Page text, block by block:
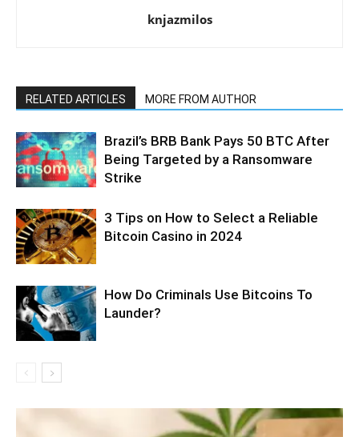
knjazmilos
RELATED ARTICLES MORE FROM AUTHOR
Brazil’s BRB Bank Pays 50 BTC After
Being Targeted by a Ransomware
Strike
3 Tips on How to Select a Reliable
Bitcoin Casino in 2024
How Do Criminals Use Bitcoins To
Launder?